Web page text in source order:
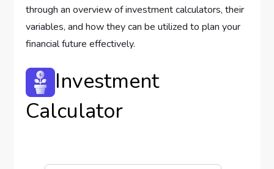
through an overview of investment calculators, their
variables, and how they can be utilized to plan your
financial future effectively.
Investment
Calculator